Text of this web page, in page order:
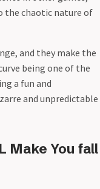
the chaotic nature of
and they make the
being one of the
a fun and
and unpredictable
Make You fall